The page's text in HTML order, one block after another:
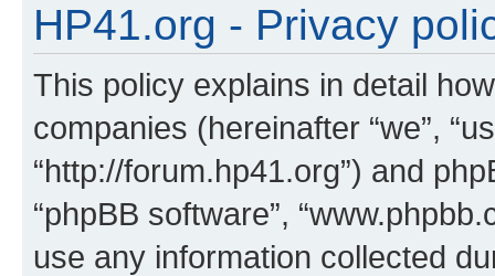
HP41.org - Privacy
This policy explains in detail
companies (hereinafter “we”,
“http://forum.hp41.org”) and
“phpBB software”,
use any information collected